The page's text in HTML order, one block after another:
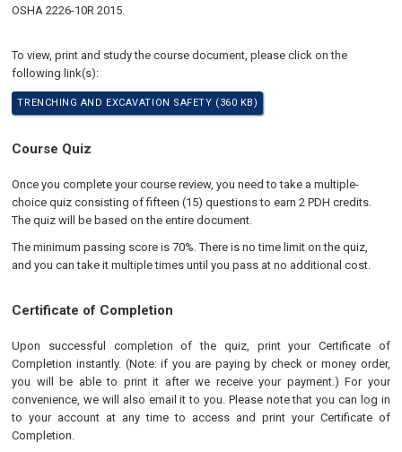
OSHA 2226-10R 2015.
To view, print and study the course document, please click on the
following link(s):
TRENCHING AND EXCAVATION SAFETY (360 KB)
Course Quiz
Once you complete your course review, you need to take a multiple-
choice quiz consisting of fifteen (15) questions to earn 2 PDH credits.
The quiz will be based on the entire document.
The minimum passing score is 70%. There is no time limit on the quiz,
and you can take it multiple times until you pass at no additional cost.
Certificate of Completion
Upon successful completion of the quiz, print your Certificate of
Completion instantly. (Note: if you are paying by check or money order,
you will be able to print it after we receive your payment.) For your
convenience, we will also email it to you. Please note that you can log in
to your account at any time to access and print your Certificate of
Completion.